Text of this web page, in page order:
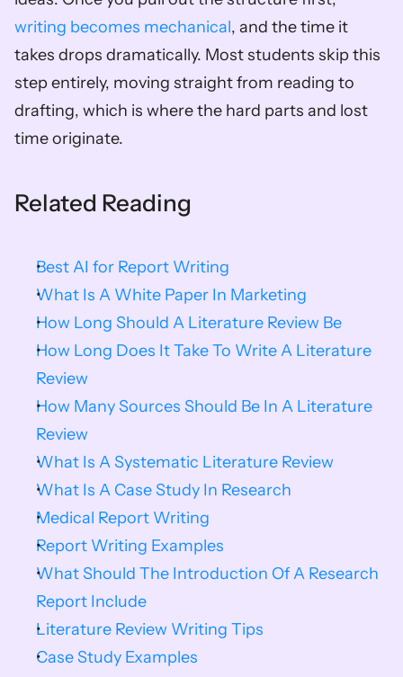
writing becomes mechanical, and the time it
takes drops dramatically. Most students skip this
step entirely, moving straight from reading to
drafting, which is where the hard parts and lost
time originate.
Related Reading
Best AI for Report Writing
What Is A White Paper In Marketing
How Long Should A Literature Review Be
How Long Does It Take To Write A Literature
Review
How Many Sources Should Be In A Literature
Review
What Is A Systematic Literature Review
What Is A Case Study In Research
Medical Report Writing
Report Writing Examples
What Should The Introduction Of A Research
Report Include
Literature Review Writing Tips
Case Study Examples